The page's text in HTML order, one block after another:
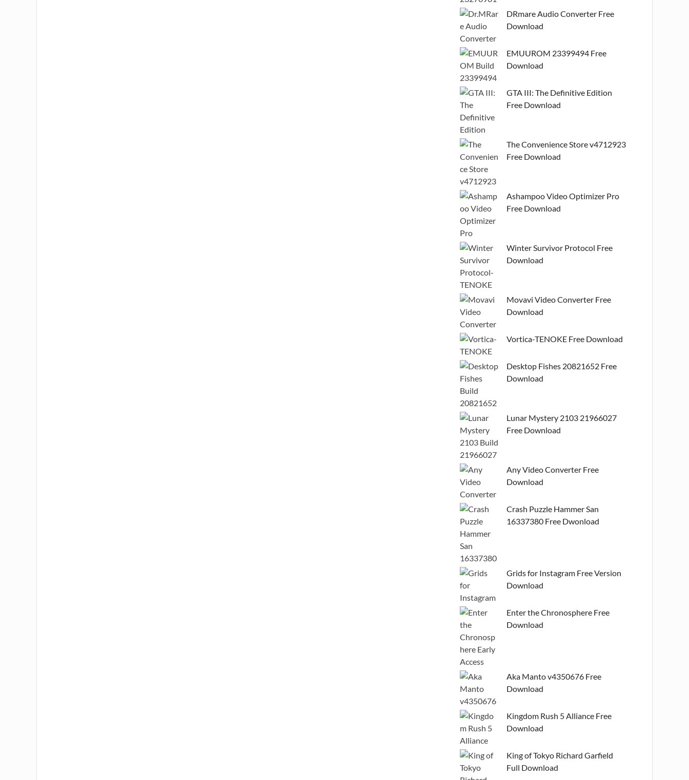
DRmare Audio Converter Free
Download
EMUUROM 23399494 Free
Download
GTA III: The Definitive Edition
Free Download
The Convenience Store v4712923
Free Download
Ashampoo Video Optimizer Pro
Free Download
Winter Survivor Protocol Free
Download
Movavi Video Converter Free
Download
Vortica-TENOKE Free Download
Desktop Fishes 20821652 Free
Download
Lunar Mystery 2103 21966027
Free Download
Any Video Converter Free
Download
Crash Puzzle Hammer San
16337380 Free Dwonload
Grids for Instagram Free Version
Download
Enter the Chronosphere Free
Download
Aka Manto v4350676 Free
Download
Kingdom Rush 5 Alliance Free
Download
King of Tokyo Richard Garfield
Full Download